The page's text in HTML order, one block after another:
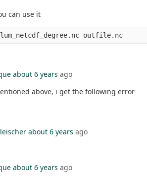
can use it
about 6 years ago
above, i get the following error
about 6 years ago
about 6 years ago